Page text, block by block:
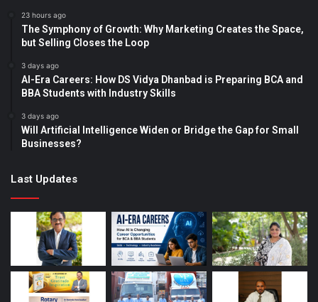
23 hours ago
The Symphony of Growth: Why Marketing Creates the Space,
but Selling Closes the Loop
3 days ago
AI-Era Careers: How DS Vidya Dhanbad is Preparing BCA and
BBA Students with Industry Skills
3 days ago
Will Artificial Intelligence Widen or Bridge the Gap for Small
Businesses?
Last Updates